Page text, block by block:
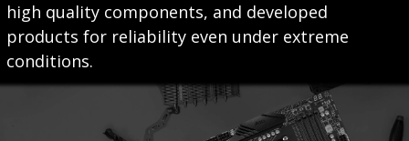
high quality components, and developed
products for reliability even under extreme
conditions.